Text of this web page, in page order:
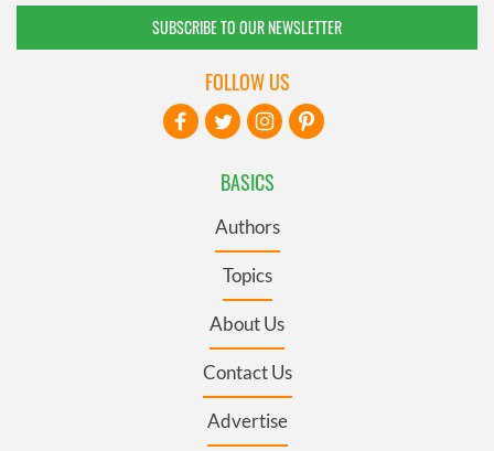
SUBSCRIBE TO OUR NEWSLETTER
BASICS
Authors
Topics
About Us
Contact Us
Advertise
FOLLOW US